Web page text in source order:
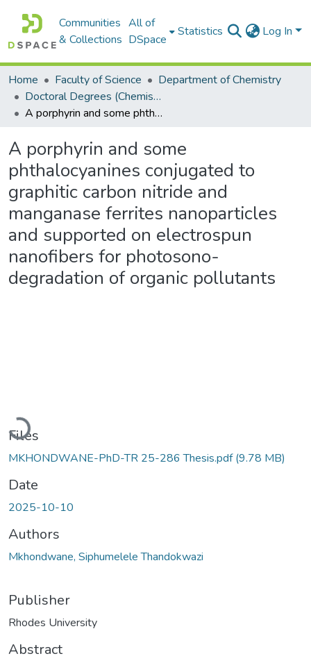
Communities
& Collections
All of
DSpace
Statistics Log In
Home Faculty of Science
Department of Chemistry
Doctoral Degrees (Chemistry)
A porphyrin and some phthalocyanines conjugated to graphitic carbon nitride and manganase ferrites nanoparticles and supported on electrospun nanofibers for photosono-degradation of organic pollutants
A porphyrin and some
phthalocyanines conjugated to
graphitic carbon nitride and
manganase ferrites nanoparticles
and supported on electrospun
nanofibers for photosono-
degradation of organic pollutants
Loading...
Files
MKHONDWANE-PhD-TR 25-286 Thesis.pdf(9.78 MB)
Date
2025-10-10
Authors
Mkhondwane, Siphumelele Thandokwazi
Publisher
Rhodes University
Abstract